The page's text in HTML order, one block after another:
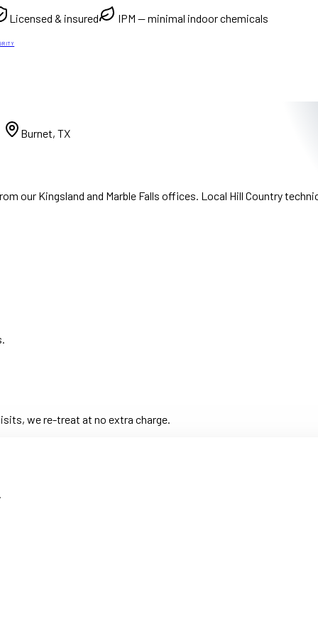
Licensed & insured IPM — minimal indoor chemicals
Burnet, TX
our Kingsland and Marble Falls offices. Local Hill Country
we re-treat at no extra charge.